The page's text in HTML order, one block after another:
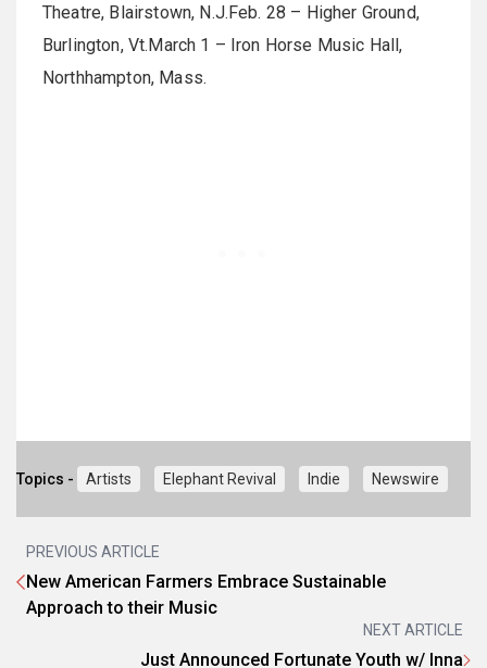
Theatre, Blairstown, N.J.Feb. 28 – Higher Ground,
Burlington, Vt.March 1 – Iron Horse Music Hall,
Northhampton, Mass.
Topics - Artists Elephant Revival Indie Newswire
PREVIOUS ARTICLE
New American Farmers Embrace Sustainable
Approach to their Music
NEXT ARTICLE
Just Announced Fortunate Youth w/ Inna